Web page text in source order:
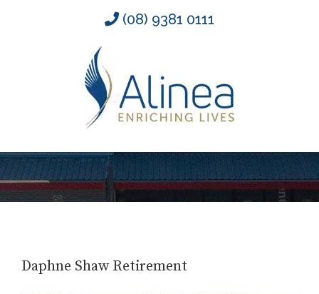
(08) 9381 0111
Daphne Shaw Retirement